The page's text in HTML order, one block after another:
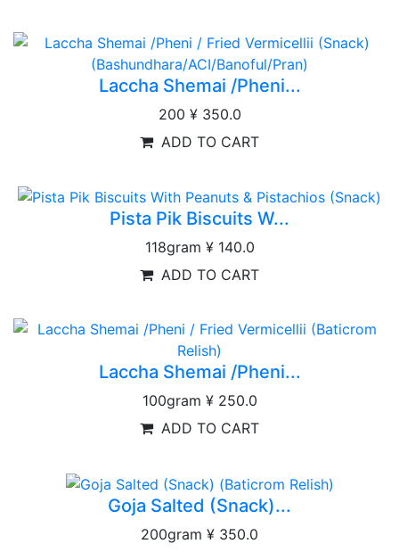
Laccha Shemai /Pheni...
200 ¥ 350.0
ADD TO CART
Pista Pik Biscuits W...
118gram ¥ 140.0
ADD TO CART
Laccha Shemai /Pheni...
100gram ¥ 250.0
ADD TO CART
Goja Salted (Snack)...
200gram ¥ 350.0